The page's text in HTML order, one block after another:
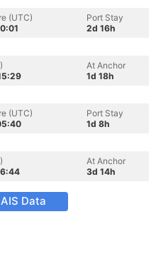
(UTC)
Port Stay
2d 16h
At Anchor
1d 18h
(UTC)
Port Stay
1d 8h
At Anchor
3d 14h
Data